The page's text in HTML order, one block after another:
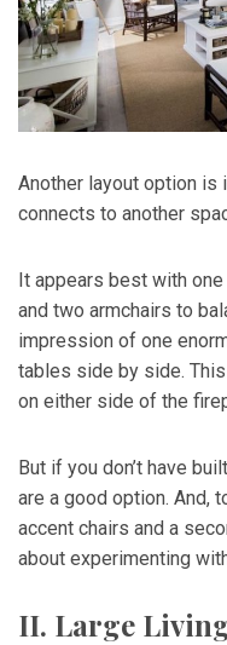
Another layout option is
connects to another
It appears best with
and two armchairs to
impression of one
tables side by side.
on either side of the
But if you don’t have
are a good option. And,
accent chairs and a
about experimenting
II. Large